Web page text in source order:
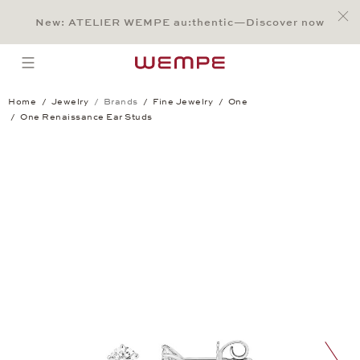
Main Content
Main Menu
Search
Footer
New: ATELIER WEMPE au:thentic—Discover now
open menu
Home Jewelry Brands Fine Jewelry
One
One Renaissance Ear Studs